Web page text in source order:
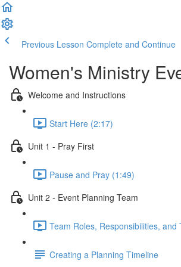
Previous Lesson Complete and Continue
Women's Ministry
Welcome and Instructions
Start Here (2:17)
Unit 1 - Pray First
Pause and Pray (1:49)
Unit 2 - Event Planning Team
Team Roles, Responsibilities, and
Creating a Planning Timeline